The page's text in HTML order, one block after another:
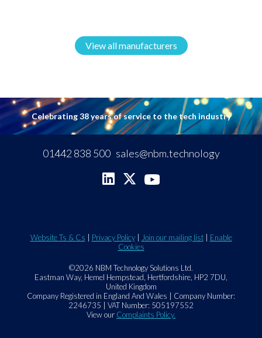
View all manufacturers
Celebrating 38 years of service to the tech industry
01442 838 500 sales@nbm.technology
Website Ts & Cs | Privacy Policy| Join our mailing list| Enable
Cookies
©2026 NBM Technology Solutions Ltd.
Eastman Way, Hemel Hempstead, Hertfordshire, HP2 7DU,
United Kingdom
Company Registered in England And Wales | Company Number:
2246735 | VAT Number: 505197552
View our Complaints Policy.